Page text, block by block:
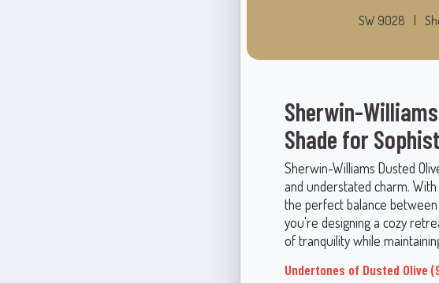
SW 9028
Sherwin-
Shade for
Sherwin-Williams Dusted
and understated charm.
the perfect balance
you're designing a cozy
of tranquility while
Undertones of Dusted Olive